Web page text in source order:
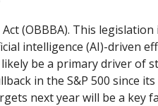
(OBBBA). This
intelligence (AI)-driven
be a primary driver of
in the S&P 500 since
next year will be a key